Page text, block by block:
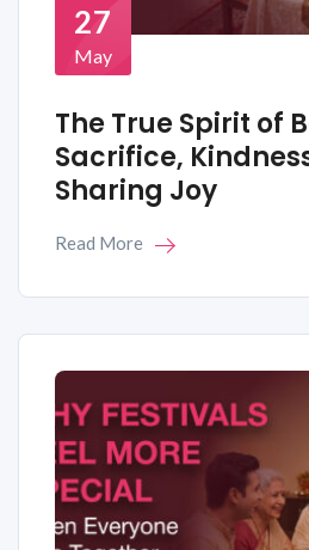
27
May
The True Spirit of
Sacrifice,
Sharing Joy
Read More